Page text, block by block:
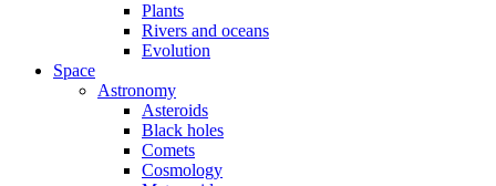
Plants
Rivers and oceans
Evolution
Space
Astronomy
Asteroids
Black holes
Comets
Cosmology